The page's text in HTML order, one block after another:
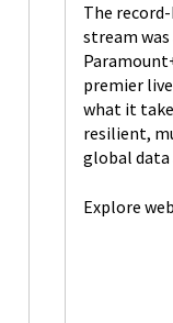
The
stream
premier
what it
resilient,
global
Explore